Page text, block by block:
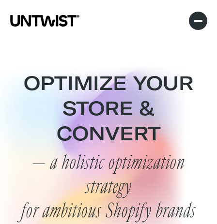
OPTIMIZE YOUR
STORE &
CONVERT
— a holistic optimization
strategy
for ambitious Shopify brands